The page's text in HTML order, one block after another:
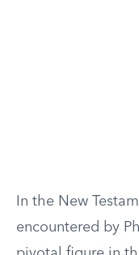
In the New
encountered by